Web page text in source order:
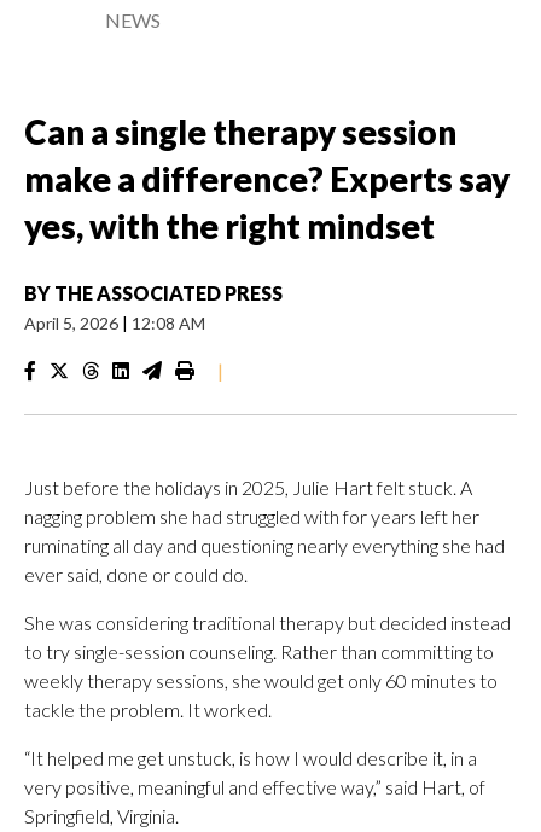
NEWS
Can a single therapy session
make a difference? Experts say
yes, with the right mindset
BY THE ASSOCIATED PRESS
April 5, 2026 | 12:08 AM
|
Just before the holidays in 2025, Julie Hart felt stuck. A
nagging problem she had struggled with for years left her
ruminating all day and questioning nearly everything she had
ever said, done or could do.
She was considering traditional therapy but decided instead
to try single-session counseling. Rather than committing to
weekly therapy sessions, she would get only 60 minutes to
tackle the problem. It worked.
“It helped me get unstuck, is how I would describe it, in a
very positive, meaningful and effective way,” said Hart, of
Springfield, Virginia.